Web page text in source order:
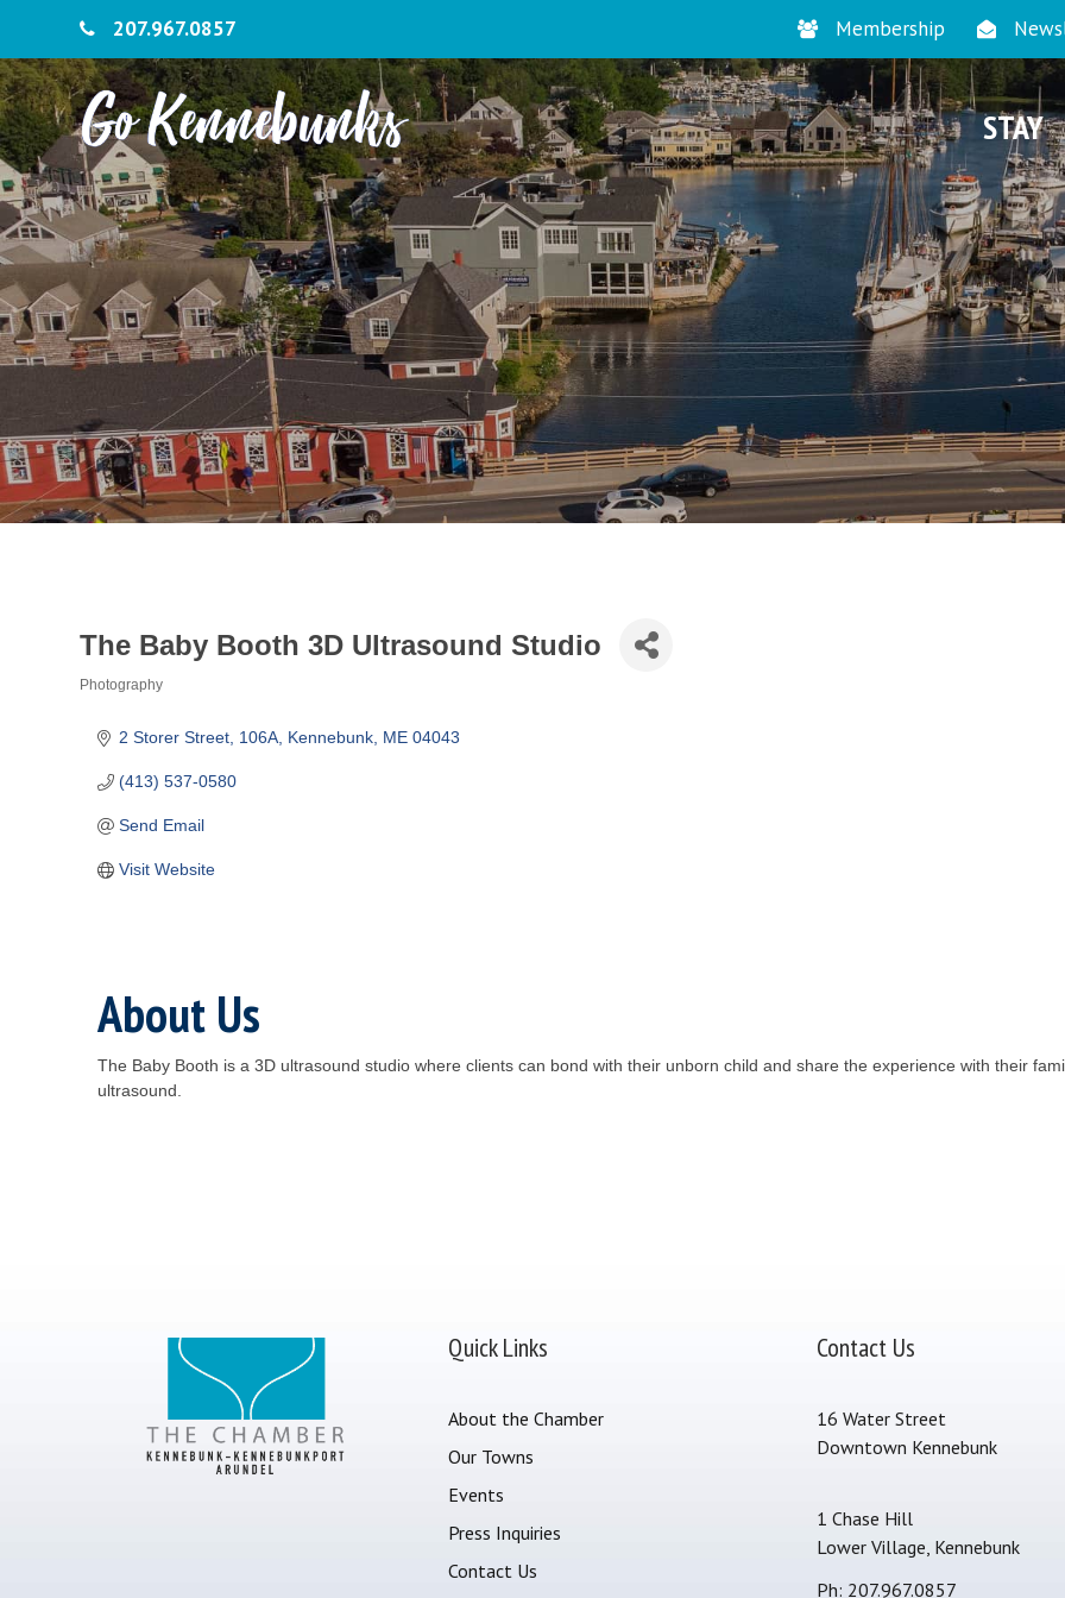
207.967.0857 Membership
STAY
The Baby Booth 3D Ultrasound Studio
Photography
2 Storer Street 106A Kennebunk ME 04043
(413) 537-0580
Send Email
Visit Website
About Us
The Baby Booth is a 3D ultrasound studio where clients can bond with their unborn child and share the experience with their
ultrasound.
Quick Links
About the Chamber
Our Towns
Events
Press Inquiries
Contact Us
Contact Us
16 Water Street
Downtown Kennebunk
1 Chase Hill
Lower Village, Kennebunk
Ph: 207.967.0857